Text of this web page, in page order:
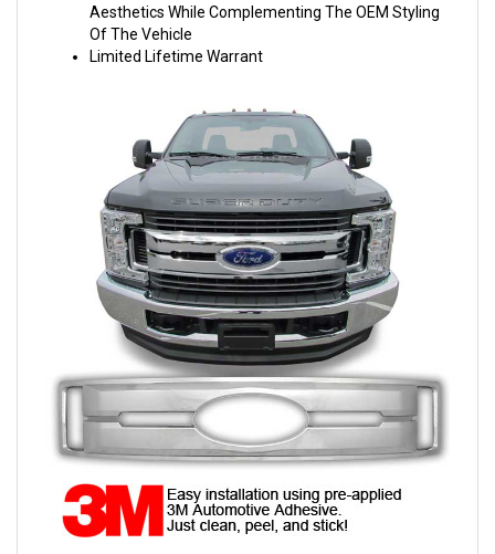
Aesthetics While Complementing The OEM Styling
Of The Vehicle
Limited Lifetime Warrant